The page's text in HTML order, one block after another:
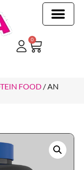
0
FOOD / AN